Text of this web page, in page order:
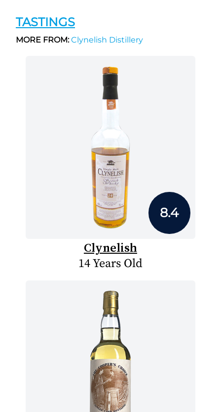
TASTINGS
MORE FROM:Clynelish Distillery
8.4
Clynelish
14 Years Old